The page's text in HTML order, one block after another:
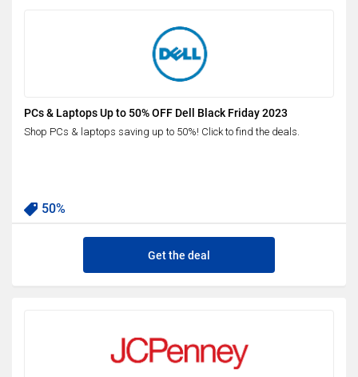
PCs & Laptops Up to 50% OFF Dell Black Friday 2023
Shop PCs & laptops saving up to 50%! Click to find the deals.
50%
Get the deal